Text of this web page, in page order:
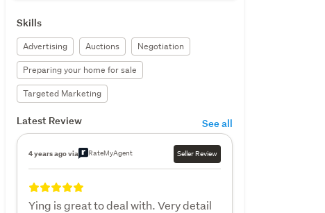
Skills
Advertising Auctions
Negotiation
Preparing your home for sale
Targeted Marketing
Latest Review See all
4 years ago via RateMyAgent Seller Review
Ying is great to deal with. Very detail